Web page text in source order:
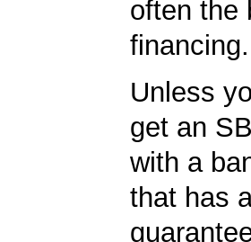
often the
financing.
Unless
get an
with a
that has